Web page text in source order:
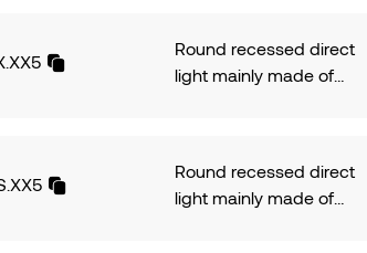
Round recessed direct
light mainly made of
powered by 8,2W offers
CRI95 2700K providing
Round recessed direct
light mainly made of